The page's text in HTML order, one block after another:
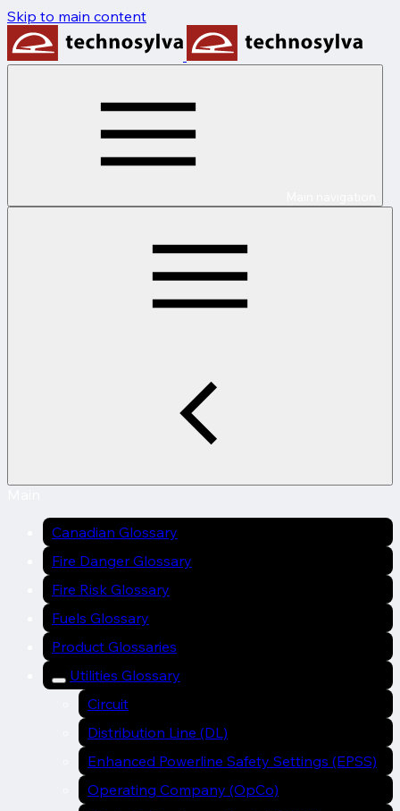
Skip to main content
Canadian Glossary
Fire Danger Glossary
Fire Risk Glossary
Fuels Glossary
Product Glossaries
Utilities Glossary
Circuit
Distribution Line (DL)
Enhanced Powerline Safety Settings (EPSS)
Operating Company (OpCo)